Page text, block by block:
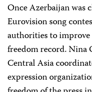
Once Azerbaijan was
Eurovision song
authorities to improve
freedom record. Nina
Central Asia
expression